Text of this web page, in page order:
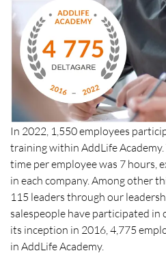
In 2022, 1,550 employees
training within AddLife
time per employee was 7 hours,
in each company. Among other
115 leaders through our
salespeople have participated in
its inception in 2016, 4,775
in AddLife Academy.